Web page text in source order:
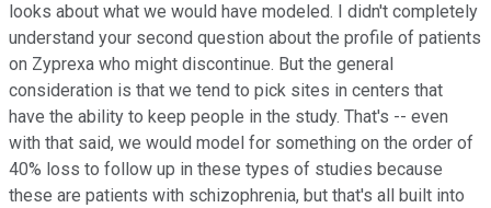
looks about what we would have modeled. I didn't completely
understand your second question about the profile of patients
on Zyprexa who might discontinue. But the general
consideration is that we tend to pick sites in centers that
have the ability to keep people in the study. That's -- even
with that said, we would model for something on the order of
40% loss to follow up in these types of studies because
these are patients with schizophrenia, but that's all built into